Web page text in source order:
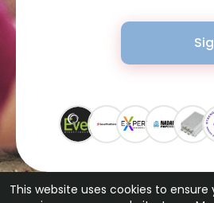
This website uses cookies to